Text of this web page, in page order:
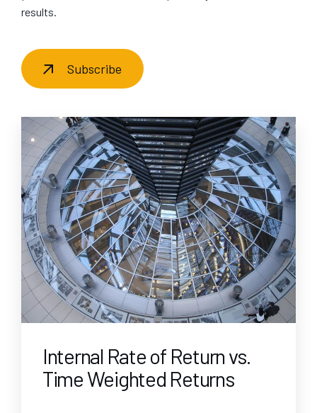
results.
Subscribe
Internal Rate of Return vs.
Time Weighted Returns